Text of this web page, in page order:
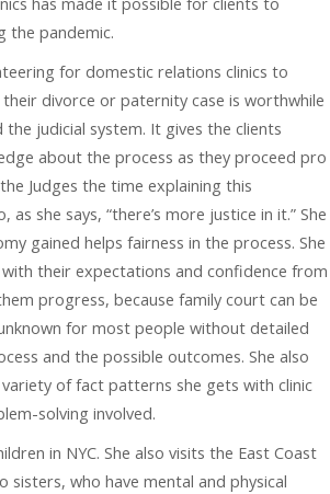
has made it possible for clients to
the pandemic.
for domestic relations clinics to
divorce or paternity case is worthwhile
judicial system. It gives the clients
about the process as they proceed pro
Judges the time explaining this
she says, “there’s more justice in it.” She
gained helps fairness in the process. She
their expectations and confidence from
progress, because family court can be
for most people without detailed
and the possible outcomes. She also
of fact patterns she gets with clinic
solving involved.
in NYC. She also visits the East Coast
sisters, who have mental and physical